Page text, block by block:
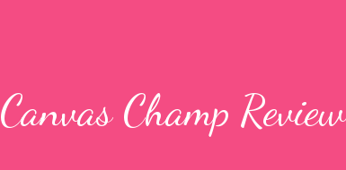
Canvas Champ Review